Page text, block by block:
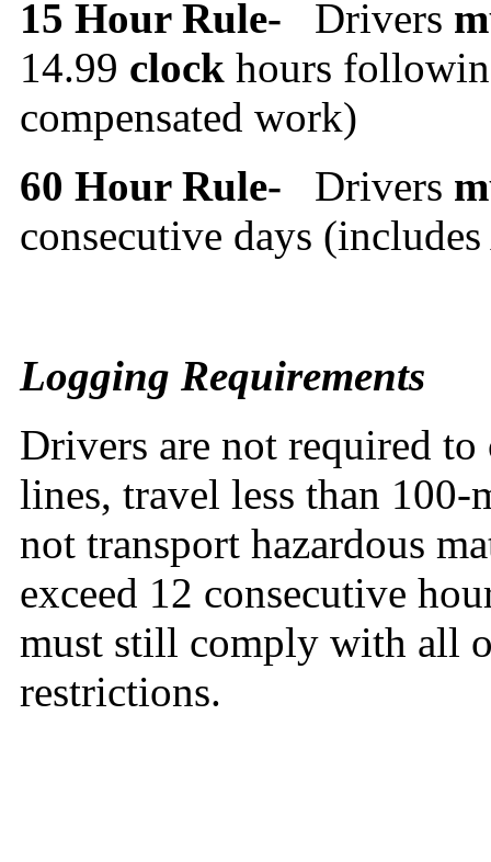
15 Hour Rule-
Drivers
14.99 clock hours
compensated work)
60 Hour Rule-
Drivers
consecutive days
Logging Requirements
Drivers are not required
lines, travel less than
not transport hazardous
exceed 12 consecutive
must still comply with all
restrictions.